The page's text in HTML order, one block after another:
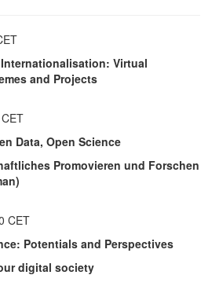
Virtual
and Projects
Data, Open Science
Promovieren und Forschen
CET
Potentials and Perspectives
digital society